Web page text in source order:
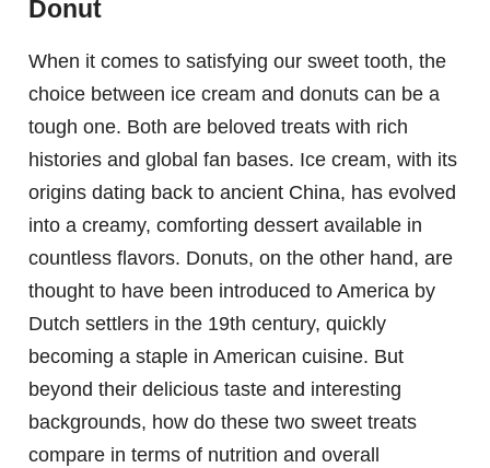
Donut
When it comes to satisfying our sweet tooth, the
choice between ice cream and donuts can be a
tough one. Both are beloved treats with rich
histories and global fan bases. Ice cream, with its
origins dating back to ancient China, has evolved
into a creamy, comforting dessert available in
countless flavors. Donuts, on the other hand, are
thought to have been introduced to America by
Dutch settlers in the 19th century, quickly
becoming a staple in American cuisine. But
beyond their delicious taste and interesting
backgrounds, how do these two sweet treats
compare in terms of nutrition and overall